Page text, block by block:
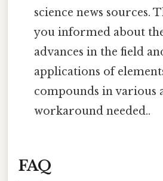
science news sources.
you informed about
advances in the field
applications of
compounds in various
workaround needed..
FAQ